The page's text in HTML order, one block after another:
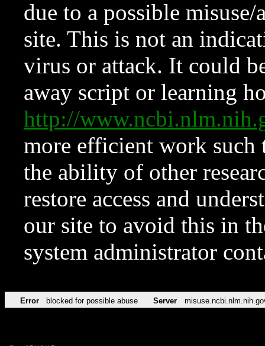
due to a possible
site. This is not an
virus or attack. It could
away script or learning
http://
more efficient work such
the ability of other
restore access and
our site to avoid this in
system administrator
Error blocked for possible abuse Server